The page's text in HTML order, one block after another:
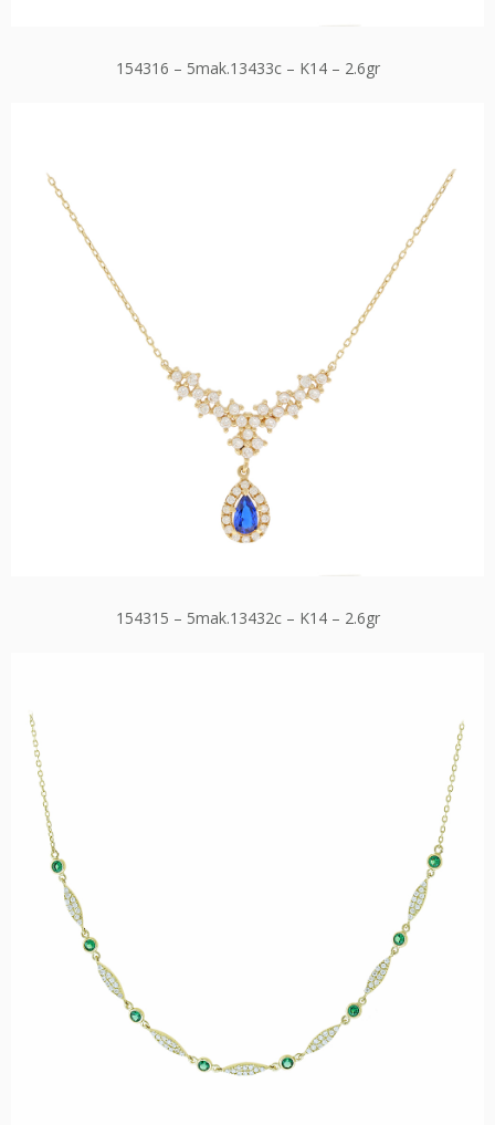
154316 – 5mak.13433c – K14 – 2.6gr
154315 – 5mak.13432c – K14 – 2.6gr